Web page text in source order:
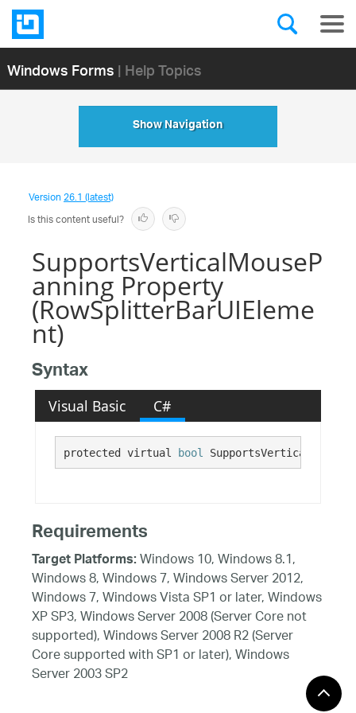
Windows Forms| Help Topics
Show Navigation
Version26.1 (latest)
Is this content useful?
SupportsVerticalMouseP
anning Property
(RowSplitterBarUIEleme
nt)
Syntax
Visual Basic C#
protected virtual bool
Requirements
Target Platforms:Windows 10, Windows 8.1,
Windows 8, Windows 7, Windows Server 2012,
Windows 7, Windows Vista SP1 or later, Windows
XP SP3, Windows Server 2008 (Server Core not
supported), Windows Server 2008 R2 (Server
Core supported with SP1 or later), Windows
Server 2003 SP2